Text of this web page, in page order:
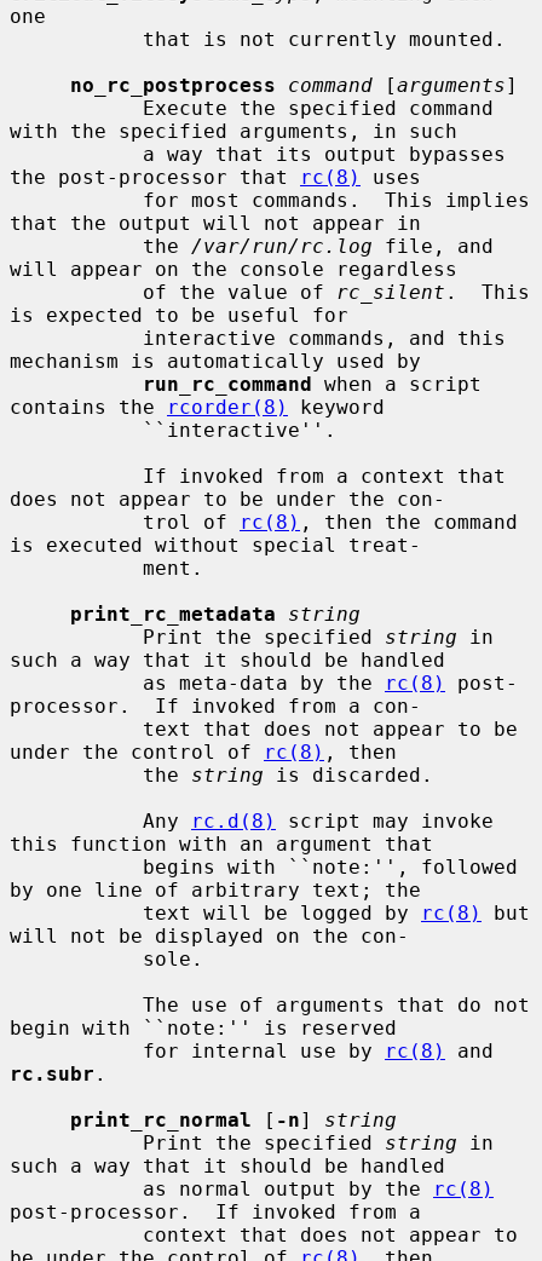
one
no_rc_postprocess
command [arguments]
with the specified arguments, in such
the post-processor that
rc(8)
uses
that the output will not appear in
           the
/var/run/rc.log file, and
will appear on the console regardless
           of the value of
rc_silent .  This
is expected to be useful for
mechanism is automatically used by
run_rc_command when a script
contains the
rcorder(8)
keyword
does not appear to be under the con-
           trol of
rc(8) , then the command
is executed without special treat-
print_rc_metadata
string
           Print the specified
string in
such a way that it should be handled
           as meta-data by the
rc(8)
post-
processor.  If invoked from a con-
under the control of
rc(8) , then
           the
string is discarded.
           Any
rc.d(8)
script may invoke
this function with an argument that
by one line of arbitrary text; the
           text will be logged by
rc(8)
but
will not be displayed on the con-
begin with ``note:'' is reserved
           for internal use by
rc(8)
rc.subr .
print_rc_normal [ -n] string
           Print the specified
string in
such a way that it should be handled
           as normal output by the
rc(8)
post-processor.  If invoked from a